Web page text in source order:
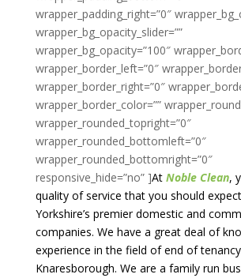
At Noble Clean,
quality of service that you should
Yorkshire’s premier domestic and
companies. We have a great deal of
experience in the field of end of
Knaresborough. We are a family run